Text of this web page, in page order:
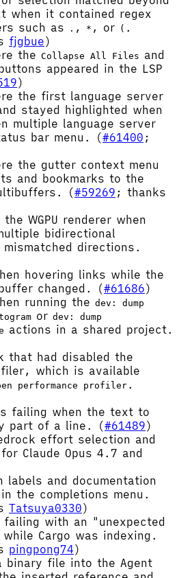
when it contained regex
such as
. , * , or ( .
fjgbue)
the Collapse All Files and
buttons appeared in the LSP
)
the first language server
stayed highlighted when
multiple language server
bar menu. (#61400 ;
the gutter context menu
and bookmarks to the
(#59269 ; thanks
WGPU renderer when
bidirectional
directions.
hovering links while the
changed. (#61686)
running the dev: dump
or dev: dump
actions in a shared project.
that had disabled the
which is available
performance profiler .
failing when the text to
part of a line. (#61489)
effort selection and
Claude Opus 4.7 and
labels and documentation
the completions menu.
Tatsuya0330)
failing with an "unexpected
Cargo was indexing.
pingpong74)
binary file into the Agent